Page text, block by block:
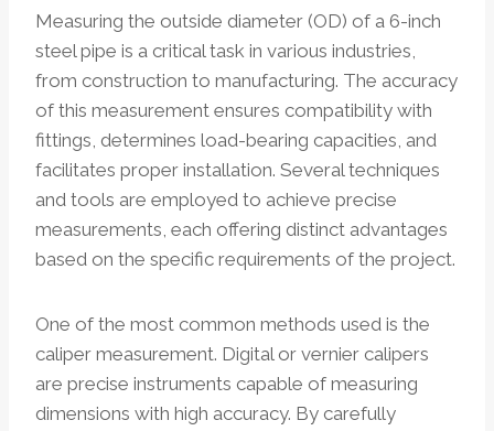
Measuring the outside diameter (OD) of a 6-inch
steel pipe is a critical task in various industries,
from construction to manufacturing. The accuracy
of this measurement ensures compatibility with
fittings, determines load-bearing capacities, and
facilitates proper installation. Several techniques
and tools are employed to achieve precise
measurements, each offering distinct advantages
based on the specific requirements of the project.
One of the most common methods used is the
caliper measurement. Digital or vernier calipers
are precise instruments capable of measuring
dimensions with high accuracy. By carefully